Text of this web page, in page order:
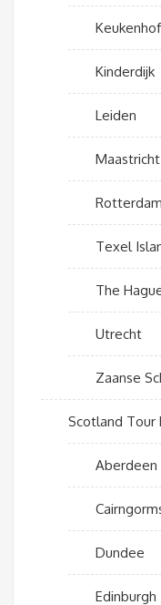
Keukenhof
Kinderdijk
Leiden
Maastricht
Rotterdam
Texel
The
Utrecht
Zaanse
Scotland Tour
Aberdeen
Dundee
Edinburgh